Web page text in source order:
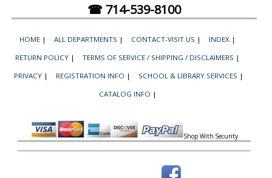
☎ 714-539-8100
HOME | ALL DEPARTMENTS | CONTACT-VISIT US | INDEX |
RETURN POLICY | TERMS OF SERVICE / SHIPPING / DISCLAIMERS |
PRIVACY | REGISTRATION INFO | SCHOOL & LIBRARY SERVICES |
CATALOG INFO |
Shop With Security